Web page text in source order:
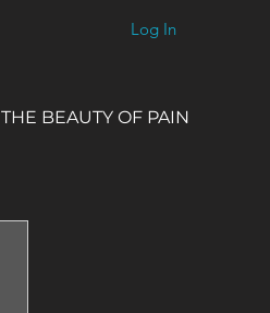
Log In
THE BEAUTY OF PAIN